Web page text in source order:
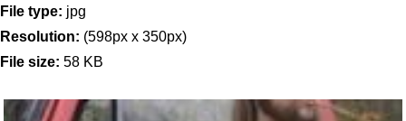
File type: jpg
Resolution: (598px x 350px)
File size: 58 KB